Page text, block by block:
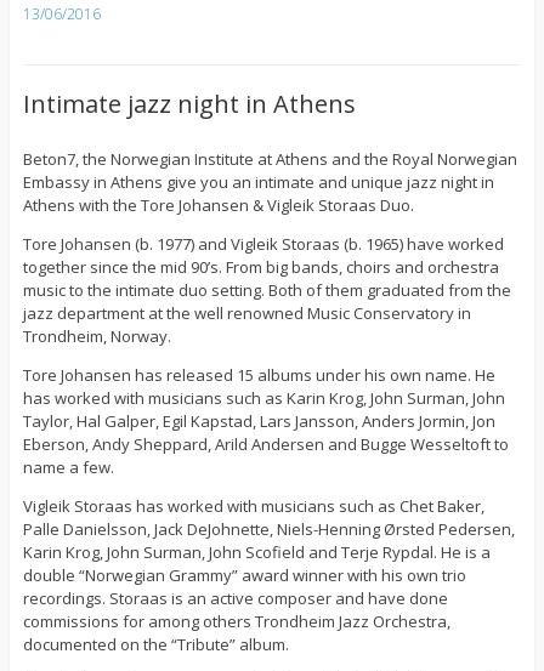
13/06/2016
Intimate jazz night in Athens
Beton7, the Norwegian Institute at Athens and the Royal Norwegian
Embassy in Athens give you an intimate and unique jazz night in
Athens with the Tore Johansen & Vigleik Storaas Duo.
Tore Johansen (b. 1977) and Vigleik Storaas (b. 1965) have worked
together since the mid 90’s. From big bands, choirs and orchestra
music to the intimate duo setting. Both of them graduated from the
jazz department at the well renowned Music Conservatory in
Trondheim, Norway.
Tore Johansen has released 15 albums under his own name. He
has worked with musicians such as Karin Krog, John Surman, John
Taylor, Hal Galper, Egil Kapstad, Lars Jansson, Anders Jormin, Jon
Eberson, Andy Sheppard, Arild Andersen and Bugge Wesseltoft to
name a few.
Vigleik Storaas has worked with musicians such as Chet Baker,
Palle Danielsson, Jack DeJohnette, Niels-Henning Ørsted Pedersen,
Karin Krog, John Surman, John Scofield and Terje Rypdal. He is a
double “Norwegian Grammy” award winner with his own trio
recordings. Storaas is an active composer and have done
commissions for among others Trondheim Jazz Orchestra,
documented on the “Tribute” album.